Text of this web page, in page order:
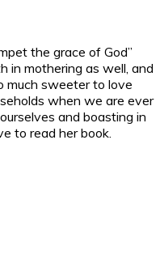
the grace of God”
in mothering as well, and
much sweeter to love
when we are ever
and boasting in
to read her book.